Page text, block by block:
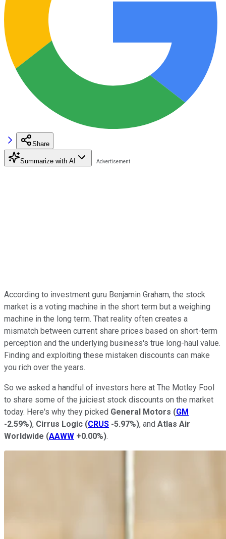
Share
Summarize with AI
According to investment guru Benjamin Graham, the stock
market is a voting machine in the short term but a weighing
machine in the long term. That reality often creates a
mismatch between current share prices based on short-term
perception and the underlying business's true long-haul value.
Finding and exploiting these mistaken discounts can make
you rich over the years.
So we asked a handful of investors here at The Motley Fool
to share some of the juiciest stock discounts on the market
today. Here's why they picked General Motors (GM
-2.59%), Cirrus Logic (CRUS -5.97%), and Atlas Air
Worldwide (AAWW +0.00%).